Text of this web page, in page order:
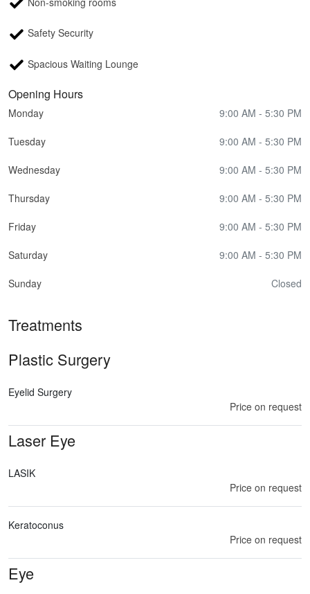
Safety Security
Spacious Waiting Lounge
Opening Hours
Monday 9:00 AM - 5:30 PM
Tuesday 9:00 AM - 5:30 PM
Wednesday 9:00 AM - 5:30 PM
Thursday 9:00 AM - 5:30 PM
Friday 9:00 AM - 5:30 PM
Saturday 9:00 AM - 5:30 PM
Sunday Closed
Treatments
Plastic Surgery
Eyelid Surgery
Price on request
Laser Eye
LASIK
Price on request
Keratoconus
Price on request
Eye